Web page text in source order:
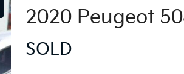
2020 Peugeot
SOLD